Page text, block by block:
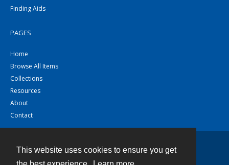
This website uses cookies to ensure you get
Finding Aids
PAGES
Home
Browse All Items
Collections
Resources
About
Contact